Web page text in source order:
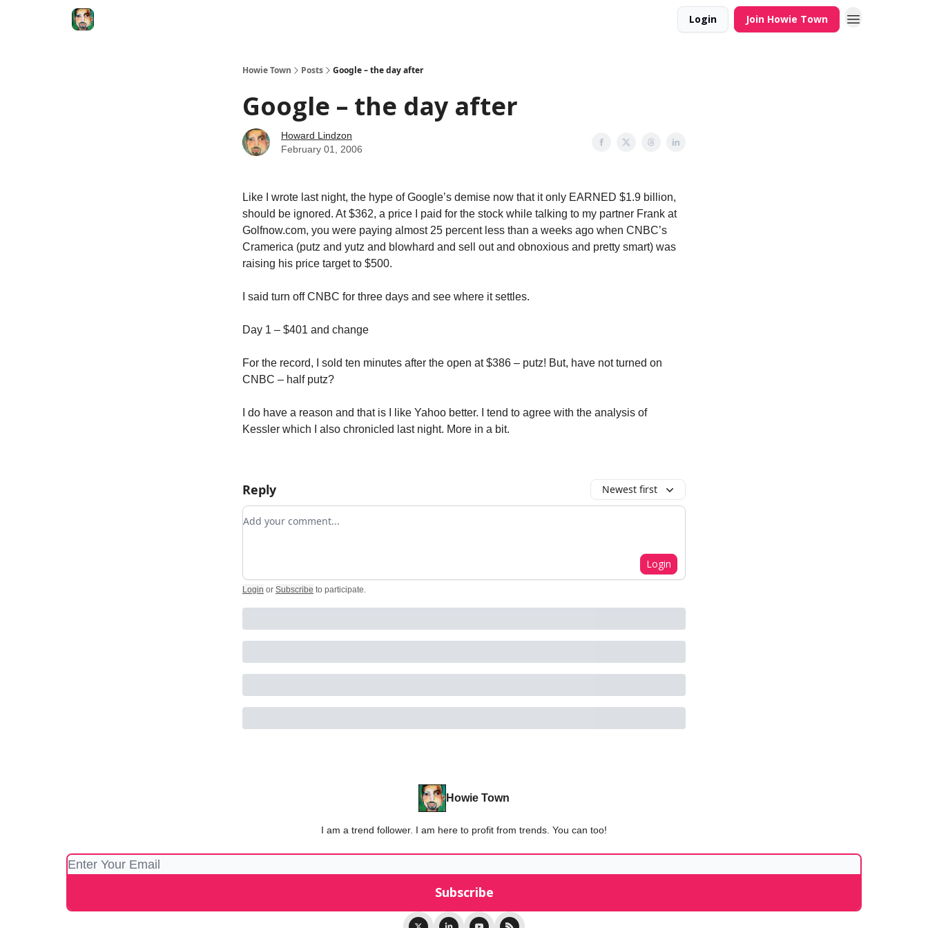
Login Join Howie Town
Howie Town Posts Google – the day after
Google – the day after
Howard Lindzon
February 01, 2006
Like I wrote last night, the hype of Google’s demise now that it only EARNED $1.9 billion,
should be ignored. At $362, a price I paid for the stock while talking to my partner Frank at
Golfnow.com, you were paying almost 25 percent less than a weeks ago when CNBC’s
Cramerica (putz and yutz and blowhard and sell out and obnoxious and pretty smart) was
raising his price target to $500.
I said turn off CNBC for three days and see where it settles.
Day 1 – $401 and change
For the record, I sold ten minutes after the open at $386 – putz! But, have not turned on
CNBC – half putz?
I do have a reason and that is I like Yahoo better. I tend to agree with the analysis of
Kessler which I also chronicled last night. More in a bit.
Reply Newest first
Add your comment
Login
Login or Subscribe to participate.
Howie Town
I am a trend follower. I am here to profit from trends. You can too!